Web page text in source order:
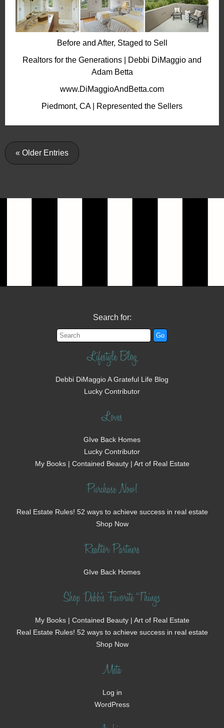
Before and After, Staged to Sell
Realtors for the Generations | Debbi DiMaggio and
Adam Betta
www.DiMaggioAndBetta.com
Piedmont, CA | Represented the Sellers
« Older Entries
Search for:
Lifestyle Blog
Debbi DiMaggio A Grateful Life Blog
Lucky Contributor
Loves
GIve Back Homes
Lucky Contributor
My Books | Contained Beauty | Art of Real Estate
Purchase Now!
Real Estate Rules! 52 ways to achieve success in real estate
Shop Now
Realtor Partners
GIve Back Homes
Shop Debbi's Favorite Things
My Books | Contained Beauty | Art of Real Estate
Real Estate Rules! 52 ways to achieve success in real estate
Shop Now
Meta
Log in
WordPress